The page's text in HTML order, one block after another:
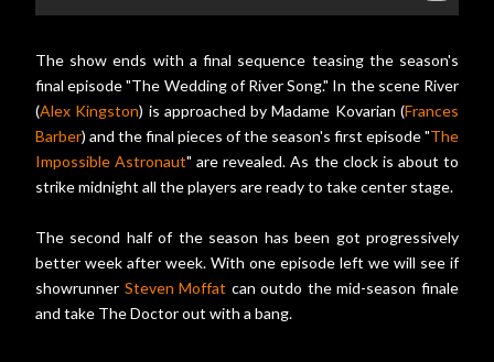
The show ends with a final sequence teasing the season's
final episode "The Wedding of River Song." In the scene River
(Alex Kingston) is approached by Madame Kovarian (Frances
Barber) and the final pieces of the season's first episode "The
Impossible Astronaut" are revealed. As the clock is about to
strike midnight all the players are ready to take center stage.
The second half of the season has been got progressively
better week after week. With one episode left we will see if
showrunner Steven Moffat can outdo the mid-season finale
and take The Doctor out with a bang.